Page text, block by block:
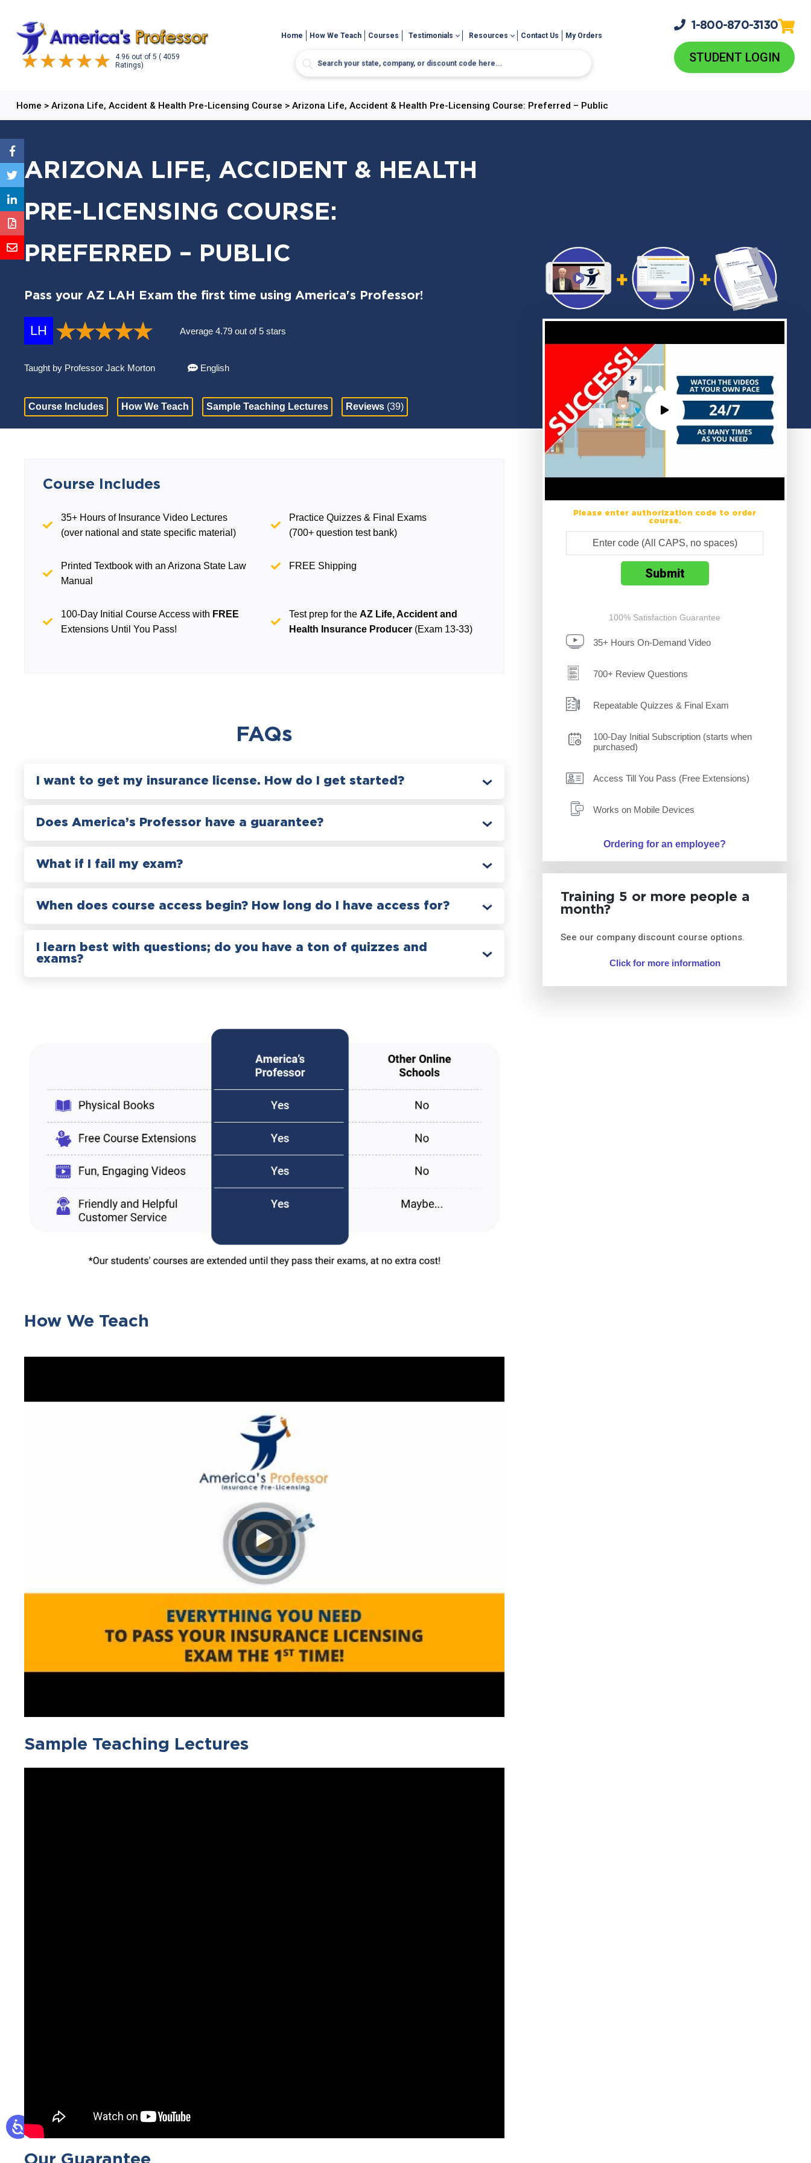
4.96 out of 5 ( 4059
Ratings)
Home How We Teach Courses Testimonials Resources Contact Us My Orders
1-800-870-3130
STUDENT LOGIN
Home > Arizona Life, Accident & Health Pre-Licensing Course > Arizona Life, Accident & Health Pre-Licensing Course: Preferred – Public
ARIZONA LIFE, ACCIDENT & HEALTH
PRE-LICENSING COURSE:
PREFERRED – PUBLIC
Pass your AZ LAH Exam the first time using America's Professor!
LH Average 4.79 out of 5 stars
Taught by Professor Jack Morton English
Course Includes How We Teach Sample Teaching Lectures Reviews (39)
Please enter authorization code to order
course.
100% Satisfaction Guarantee
35+ Hours On-Demand Video
700+ Review Questions
Repeatable Quizzes & Final Exam
100-Day Initial Subscription (starts when
purchased)
Access Till You Pass (Free Extensions)
Works on Mobile Devices
Ordering for an employee?
Training 5 or more people a
month?
See our company discount course options.
Click for more information
Course Includes
35+ Hours of Insurance Video Lectures
(over national and state specific material)
Practice Quizzes & Final Exams
(700+ question test bank)
Printed Textbook with an Arizona State Law
Manual
FREE Shipping
100-Day Initial Course Access with FREE
Extensions Until You Pass!
Test prep for theAZ Life, Accident and
Health Insurance Producer (Exam 13-33)
FAQs
I want to get my insurance license. How do I get started?
Does America’s Professor have a guarantee?
What if I fail my exam?
When does course access begin? How long do I have access for?
I learn best with questions; do you have a ton of quizzes and
exams?
How We Teach
Sample Teaching Lectures
Our Guarantee